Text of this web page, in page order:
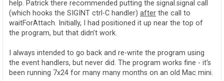
help. Patrick there recommended putting the signal.signal call
(which hooks the SIGINT ctrl-C handler) after the call to
waitForAttach. Initially, I had positioned it up near the top of
the program, but that didn’t work.
I always intended to go back and re-write the program using
the event handlers, but never did. The program works fine - it's
been running 7x24 for many many months on an old Mac mini.